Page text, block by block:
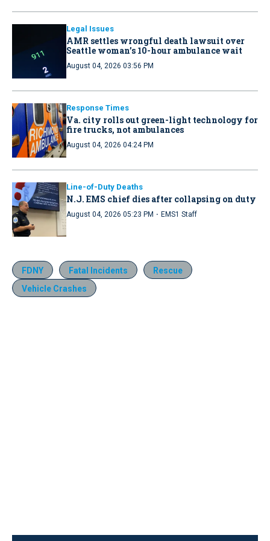
Legal Issues
AMR settles wrongful death lawsuit over
Seattle woman’s 10-hour ambulance wait
August 04, 2026 03:56 PM
Response Times
Va. city rolls out green-light technology for
fire trucks, not ambulances
August 04, 2026 04:24 PM
Line-of-Duty Deaths
N.J. EMS chief dies after collapsing on duty
August 04, 2026 05:23 PM · EMS1 Staff
FDNY Fatal Incidents
Rescue
Vehicle Crashes